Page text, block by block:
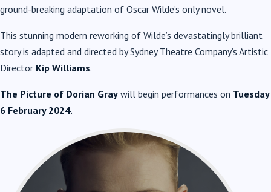
ground-breaking adaptation of Oscar Wilde’s only novel.
This stunning modern reworking of Wilde’s devastatingly brilliant
story is adapted and directed by Sydney Theatre Company’s Artistic
Director Kip Williams.
The Picture of Dorian Gray will begin performances on Tuesday
6 February 2024.